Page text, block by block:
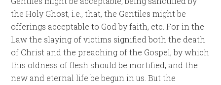
the Holy Ghost, i.e., that, the Gentiles might be
offerings acceptable to God by faith, etc. For in the
Law the slaying of victims signified both the death
of Christ and the preaching of the Gospel, by which
this oldness of flesh should be mortified, and the
new and eternal life be begun in us. But the